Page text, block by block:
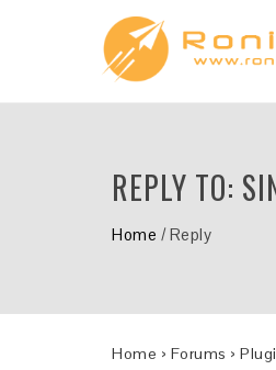
REPLY TO:
Home /Reply
Home › Forums ›